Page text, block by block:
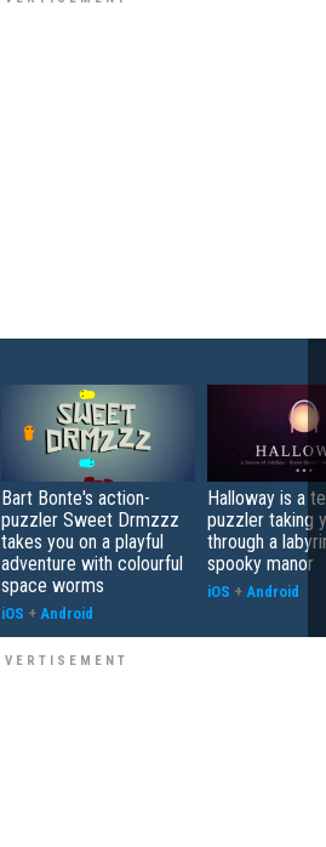
Bart Bonte's action-
puzzler Sweet Drmzzz
takes you on a playful
adventure with colourful
space worms
iOS + Android
Halloway is a
puzzler taking
through a
spooky manor
iOS + Android